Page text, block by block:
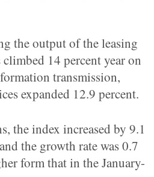
the output of the leasing
climbed 14 percent year on
transmission,
expanded 12.9 percent.
the index increased by 9.1
the growth rate was 0.7
form that in the January-